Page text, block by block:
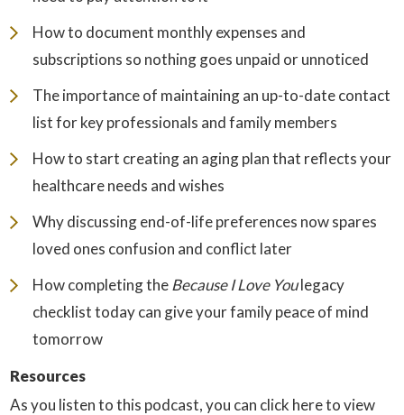
How to document monthly expenses and
subscriptions so nothing goes unpaid or unnoticed
The importance of maintaining an up-to-date contact
list for key professionals and family members
How to start creating an aging plan that reflects your
healthcare needs and wishes
Why discussing end-of-life preferences now spares
loved ones confusion and conflict later
How completing theBecause I Love Youlegacy
checklist today can give your family peace of mind
tomorrow
Resources
As you listen to this podcast, you can click here to view